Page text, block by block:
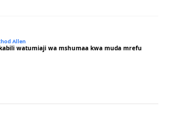
Allen
watumiaji wa mshumaa kwa muda mrefu